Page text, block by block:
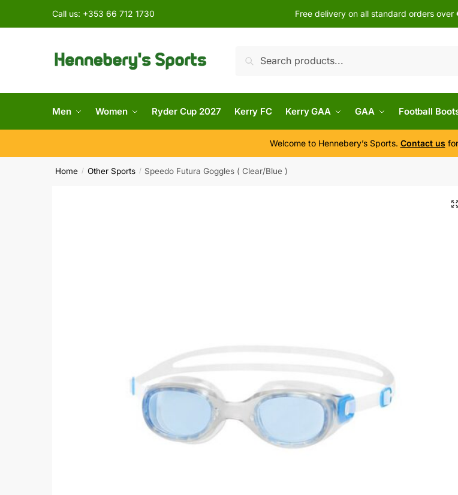
Call us: +353 66 712 1730 Free delivery on all standard orders over
Search
Men Women Ryder Cup 2027 Kerry FC Kerry GAA GAA Football
Welcome to Hennebery’s Sports. Contact us
Home / Other Sports / Speedo Futura Goggles ( Clear/Blue )